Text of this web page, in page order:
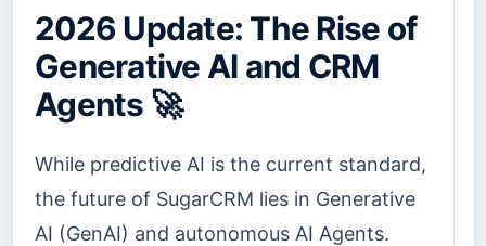
2026 Update: The Rise of
Generative AI and CRM
Agents 🚀
While predictive AI is the current standard,
the future of SugarCRM lies in Generative
AI (GenAI) and autonomous AI Agents.